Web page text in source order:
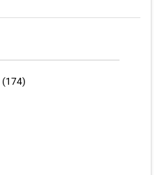
(174)